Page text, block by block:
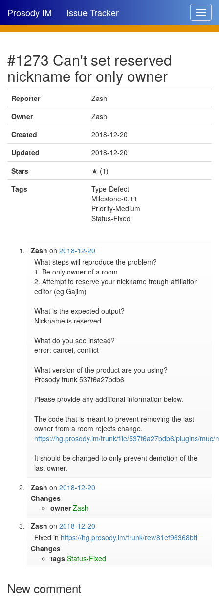
Toggle
Prosody IM Issue Tracker
New issue
New comment
🔍
#1273 Can't set reserved
nickname for only owner
Reporter
Zash
Owner
Zash
Created
2018-12-20
Updated
2018-12-20
Stars
★ (1)
Tags
Type-Defect
Milestone-0.11
Priority-Medium
Status-Fixed
Zash on2018-12-20
What steps will reproduce the problem?
1. Be only owner of a room
2. Attempt to reserve your nickname trough affiliation
editor (eg Gajim)
What is the expected output?
Nickname is reserved
What do you see instead?
error: cancel, conflict
What version of the product are you using?
Prosody trunk 537f6a27bdb6
Please provide any additional information below.
The code that is meant to prevent removing the last
https://hg.prosody.im/trunk/file/537f6a27bdb6/plugins/muc/
It should be changed to only prevent demotion of the
last owner.
Zash on2018-12-20
Changes
owner Zash
Zash on2018-12-20
Fixed in https://hg.prosody.im/trunk/rev/81ef96368bff
Changes
tags Status-Fixed
New comment